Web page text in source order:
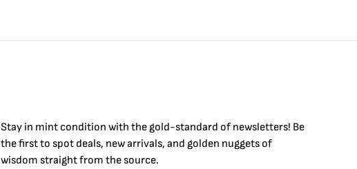
Stay in mint condition with thegold-standard of newsletters! Be
the first to spot deals, new arrivals, and golden nuggets of
wisdom straight from the source.